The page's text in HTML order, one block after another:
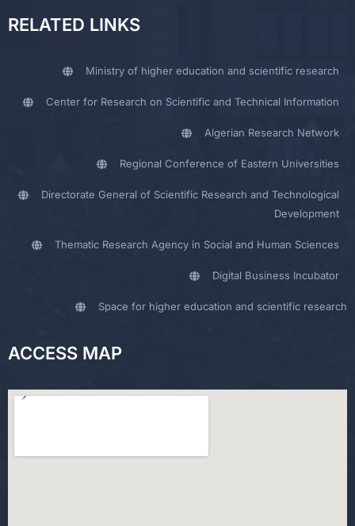
RELATED LINKS
Ministry of higher education and scientific research
Center for Research on Scientific and Technical Information
Algerian Research Network
Regional Conference of Eastern Universities
Directorate General of Scientific Research and Technological
Development
Thematic Research Agency in Social and Human Sciences
Digital Business Incubator
Space for higher education and scientific research
ACCESS MAP